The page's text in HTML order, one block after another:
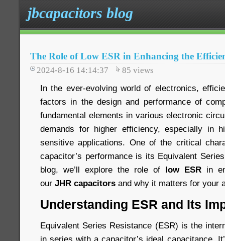
jbcapacitors blog
The Role of Low ESR in Enhancing the
2024-8-16 14:14:37 85 views
In the ever-evolving world of electronics,
factors in the design and performance of
fundamental elements in various electronic
demands for higher efficiency, especially in
sensitive applications. One of the critical
capacitor’s performance is its Equivalent
blog, we’ll explore the role of low ESR in
our JHR capacitors and why it matters for your
Understanding ESR and Its
Equivalent Series Resistance (ESR) is the
in series with a capacitor’s ideal capacitance.